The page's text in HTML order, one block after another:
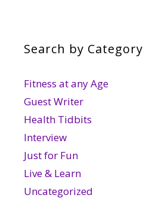
Search by Category
Fitness at any Age
Guest Writer
Health Tidbits
Interview
Just for Fun
Live & Learn
Uncategorized